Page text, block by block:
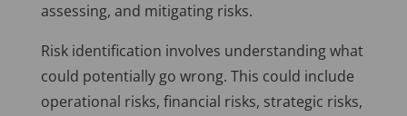
assessing, and mitigating risks.
Risk identification involves understanding what
could potentially go wrong. This could include
operational risks, financial risks, strategic risks,